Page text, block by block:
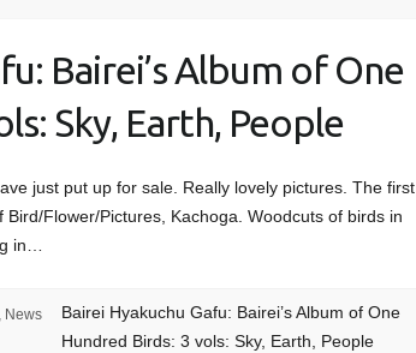
Bairei’s Album of One
Sky, Earth, People
just put up for sale. Really lovely pictures. The first
Flower/Pictures, Kachoga. Woodcuts of birds in
in…
News
Bairei Hyakuchu Gafu: Bairei’s Album of One
Hundred Birds: 3 vols: Sky, Earth, People